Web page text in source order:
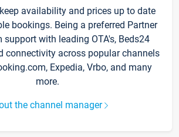
availability and prices up to date
bookings. Being a preferred Partner
with leading OTA's, Beds24
connectivity across popular channels
Expedia, Vrbo, and many
more.
the channel manager